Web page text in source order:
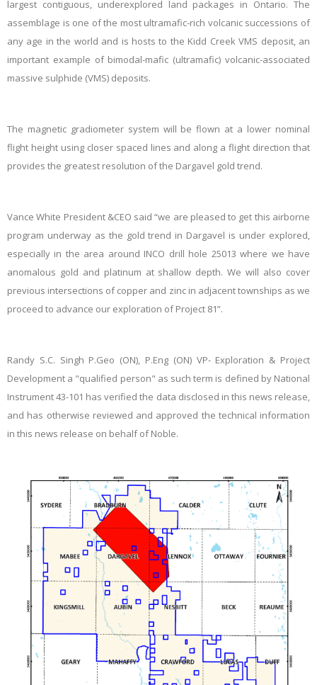
largest contiguous, underexplored land packages in Ontario. The
assemblage is one of the most ultramafic-rich volcanic successions of
any age in the world and is hosts to the Kidd Creek VMS deposit, an
important example of bimodal-mafic (ultramafic) volcanic-associated
massive sulphide (VMS) deposits.
The magnetic gradiometer system will be flown at a lower nominal
flight height using closer spaced lines and along a flight direction that
provides the greatest resolution of the Dargavel gold trend.
Vance White President &CEO said “we are pleased to get this airborne
program underway as the gold trend in Dargavel is under explored,
especially in the area around INCO drill hole 25013 where we have
anomalous gold and platinum at shallow depth. We will also cover
previous intersections of copper and zinc in adjacent townships as we
proceed to advance our exploration of Project 81”.
Randy S.C. Singh P.Geo (ON), P.Eng (ON) VP- Exploration & Project
Development a "qualified person" as such term is defined by National
Instrument 43-101 has verified the data disclosed in this news release,
and has otherwise reviewed and approved the technical information
in this news release on behalf of Noble.